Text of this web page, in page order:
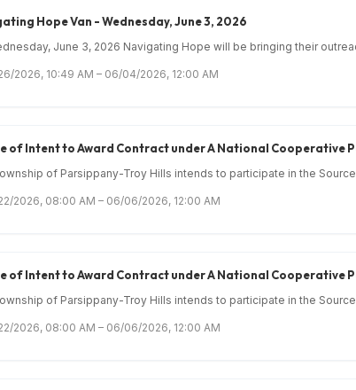
Hope Van - Wednesday, June 3, 2026
June 3, 2026 Navigating Hope will be bringing their
2026, 10:49 AM – 06/04/2026, 12:00 AM
of Intent to Award Contract under A National Cooperative
of Parsippany-Troy Hills intends to participate in the
2026, 08:00 AM – 06/06/2026, 12:00 AM
of Intent to Award Contract under A National Cooperative
of Parsippany-Troy Hills intends to participate in the
2026, 08:00 AM – 06/06/2026, 12:00 AM